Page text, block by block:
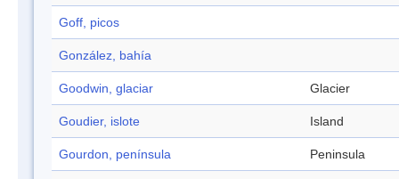
Goff, picos
González, bahía
Goodwin, glaciar Glacier
Goudier, islote Island
Gourdon, península Peninsula